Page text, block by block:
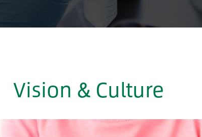
Vision & Culture